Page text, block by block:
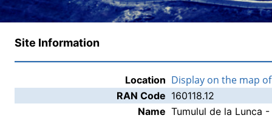
Site Information
Location Display on the map
RAN Code 160118.12
Name Tumulul de la Lunca